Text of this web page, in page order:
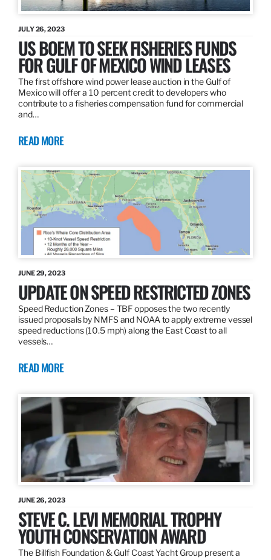
JULY 26, 2023
US BOEM TO SEEK FISHERIES FUNDS
FOR GULF OF MEXICO WIND LEASES
The first offshore wind power lease auction in the Gulf of
Mexico will offer a 10 percent credit to developers who
contribute to a fisheries compensation fund for commercial
and…
READ MORE
JUNE 29, 2023
UPDATE ON SPEED RESTRICTED ZONES
Speed Reduction Zones – TBF opposes the two recently
issued proposals by NMFS and NOAA to apply extreme vessel
speed reductions (10.5 mph) along the East Coast to all
vessels…
READ MORE
JUNE 26, 2023
STEVE C. LEVI MEMORIAL TROPHY
YOUTH CONSERVATION AWARD
The Billfish Foundation & Gulf Coast Yacht Group present a